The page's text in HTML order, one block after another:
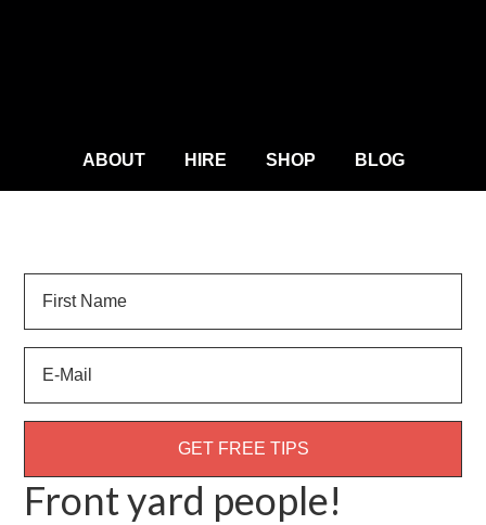
ABOUT HIRE SHOP BLOG
Front yard people!